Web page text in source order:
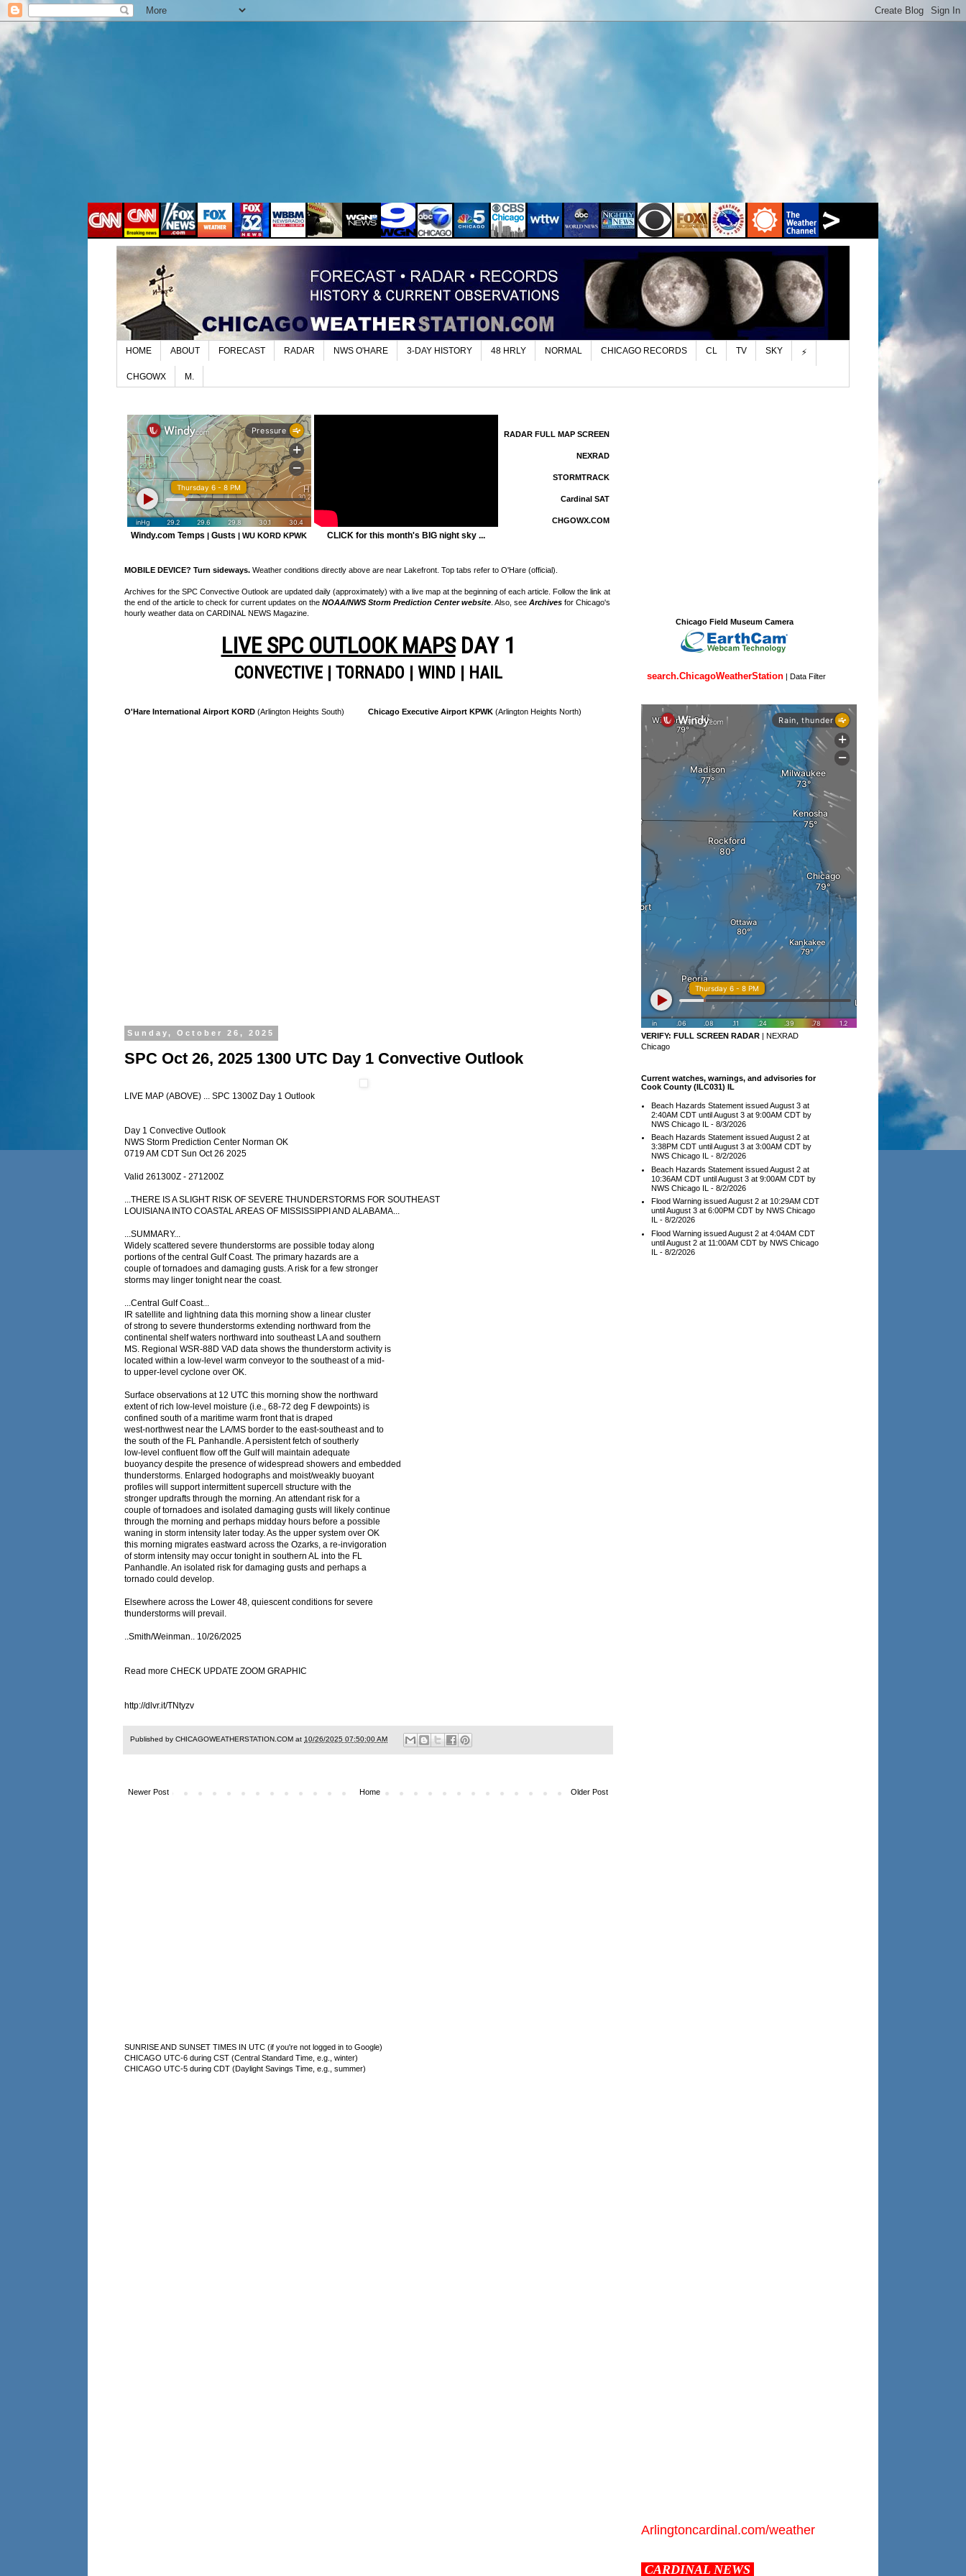
HOME ABOUT FORECAST RADAR NWS O'HARE 3-DAY HISTORY 48 HRLY NORMAL CHICAGO RECORDS CL TV SKY ⚡
CHGOWX M.
Windy.com Temps | Gusts | WU KORD KPWK CLICK for this month's BIG night sky ...
RADAR FULL MAP SCREEN
NEXRAD
STORMTRACK
Cardinal SAT
CHGOWX.COM
MOBILE DEVICE? Turn sideways. Weather conditions directly above are near Lakefront. Top tabs refer to O'Hare (official).
Archives for the SPC Convective Outlook are updated daily (approximately) with a live map at the beginning of each article. Follow the link at
the end of the article to check for current updates on the NOAA/NWS Storm Prediction Center website . Also, see Archives for Chicago's
hourly weather data on CARDINAL NEWS Magazine.
LIVE SPC OUTLOOK MAPSDAY 1
CONVECTIVE| TORNADO | WIND | HAIL
O'Hare International Airport KORD (Arlington Heights South) Chicago Executive Airport KPWK (Arlington Heights North)
Sunday, October 26, 2025
SPC Oct 26, 2025 1300 UTC Day 1 Convective Outlook
LIVE MAP (ABOVE) ... SPC 1300Z Day 1 Outlook
Day 1 Convective Outlook
NWS Storm Prediction Center Norman OK
0719 AM CDT Sun Oct 26 2025
Valid 261300Z - 271200Z
...THERE IS A SLIGHT RISK OF SEVERE THUNDERSTORMS FOR SOUTHEAST
LOUISIANA INTO COASTAL AREAS OF MISSISSIPPI AND ALABAMA...
...SUMMARY...
Widely scattered severe thunderstorms are possible today along
portions of the central Gulf Coast. The primary hazards are a
couple of tornadoes and damaging gusts. A risk for a few stronger
storms may linger tonight near the coast.
...Central Gulf Coast...
IR satellite and lightning data this morning show a linear cluster
of strong to severe thunderstorms extending northward from the
continental shelf waters northward into southeast LA and southern
MS. Regional WSR-88D VAD data shows the thunderstorm activity is
located within a low-level warm conveyor to the southeast of a mid-
to upper-level cyclone over OK.
Surface observations at 12 UTC this morning show the northward
extent of rich low-level moisture (i.e., 68-72 deg F dewpoints) is
confined south of a maritime warm front that is draped
west-northwest near the LA/MS border to the east-southeast and to
the south of the FL Panhandle. A persistent fetch of southerly
low-level confluent flow off the Gulf will maintain adequate
buoyancy despite the presence of widespread showers and embedded
thunderstorms. Enlarged hodographs and moist/weakly buoyant
profiles will support intermittent supercell structure with the
stronger updrafts through the morning. An attendant risk for a
couple of tornadoes and isolated damaging gusts will likely continue
through the morning and perhaps midday hours before a possible
waning in storm intensity later today. As the upper system over OK
this morning migrates eastward across the Ozarks, a re-invigoration
of storm intensity may occur tonight in southern AL into the FL
Panhandle. An isolated risk for damaging gusts and perhaps a
tornado could develop.
Elsewhere across the Lower 48, quiescent conditions for severe
thunderstorms will prevail.
..Smith/Weinman.. 10/26/2025
Read more CHECK UPDATE ZOOM GRAPHIC
http://dlvr.it/TNtyzv
Published by CHICAGOWEATHERSTATION.COM at 10/26/2025 07:50:00 AM
Newer Post Older Post
Home
SUNRISE AND SUNSET TIMES IN UTC (if you're not logged in to Google)
CHICAGO UTC-6 during CST (Central Standard Time, e.g., winter)
CHICAGO UTC-5 during CDT (Daylight Savings Time, e.g., summer)
Chicago Field Museum Camera
search.ChicagoWeatherStation| Data Filter
VERIFY: FULL SCREEN RADAR | NEXRAD
Chicago
Current watches, warnings, and advisories for
Cook County (ILC031) IL
Beach Hazards Statement issued August 3 at
2:40AM CDT until August 3 at 9:00AM CDT by
NWS Chicago IL - 8/3/2026
Beach Hazards Statement issued August 2 at
3:38PM CDT until August 3 at 3:00AM CDT by
NWS Chicago IL - 8/2/2026
Beach Hazards Statement issued August 2 at
10:36AM CDT until August 3 at 9:00AM CDT by
NWS Chicago IL - 8/2/2026
Flood Warning issued August 2 at 10:29AM CDT
until August 3 at 6:00PM CDT by NWS Chicago
IL - 8/2/2026
Flood Warning issued August 2 at 4:04AM CDT
until August 2 at 11:00AM CDT by NWS Chicago
IL - 8/2/2026
Arlingtoncardinal.com/weather
CARDINAL NEWS